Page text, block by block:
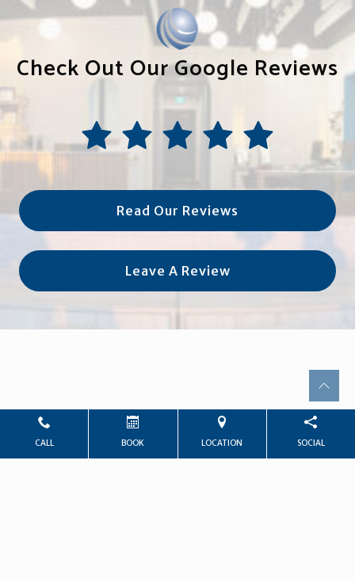
Check Out Our Google Reviews
Read Our Reviews
Leave A Review
CALL BOOK LOCATION SOCIAL